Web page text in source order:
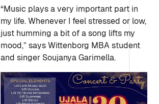
“Music plays a very important part in
my life. Whenever I feel stressed or low,
just humming a bit of a song lifts my
mood,” says Wittenborg MBA student
and singer Soujanya Garimella.